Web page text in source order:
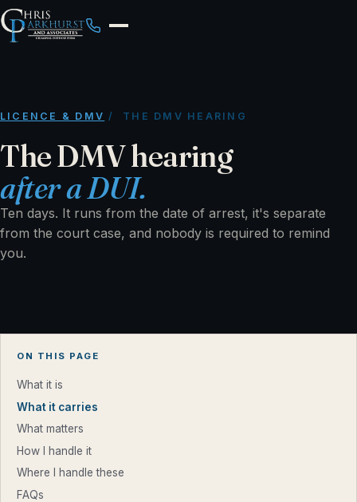
LICENCE & DMV / THE DMV HEARING
The DMV hearing
after a DUI.
Ten days. It runs from the date of arrest, it's separate
from the court case, and nobody is required to remind
you.
ON THIS PAGE
What it is
What it carries
What matters
How I handle it
Where I handle these
FAQs